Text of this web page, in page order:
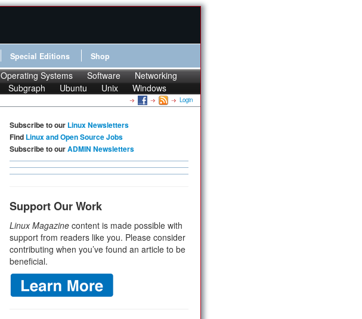
Special Editions Shop
Operating Systems Software
Networking
Subgraph Ubuntu Unix Windows
Login
Subscribe to our Linux Newsletters
Find Linux and Open Source Jobs
Subscribe to ourADMIN Newsletters
Support Our Work
Linux Magazine content is made possible with
support from readers like you. Please consider
contributing when you’ve found an article to be
beneficial.